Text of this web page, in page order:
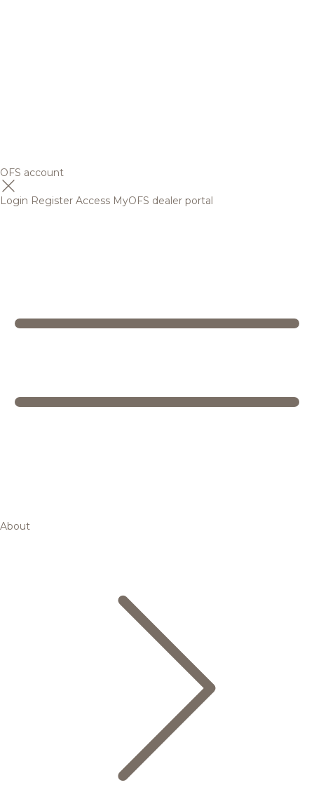
OFS account
Login Register Access MyOFS dealer portal
About